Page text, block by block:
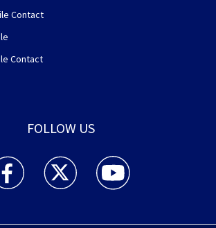
Contact
Contact
FOLLOW US
TV 7 and WHIO Radio facebook
WHIO TV 7 and WHIO Radio twitter
WHIO TV 7 and WHIO